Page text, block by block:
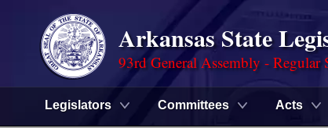
Arkansas State
93rd General Assembly - Regular
Legislators Committees Acts